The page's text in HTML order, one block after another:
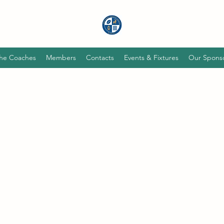
Coaches Members Contacts Events & Fixtures Our